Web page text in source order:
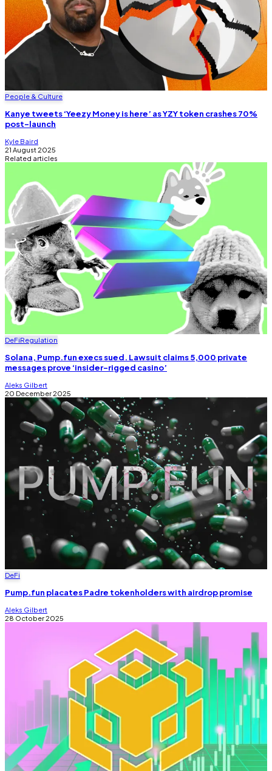
People & Culture
Kanye tweets ‘Yeezy Money is here’ as YZY token crashes 70%
post-launch
Kyle Baird
21 August 2025
Related articles
DeFiRegulation
Solana, Pump.fun execs sued. Lawsuit claims 5,000 private
messages prove ‘insider-rigged casino’
Aleks Gilbert
20 December 2025
DeFi
Pump.fun placates Padre tokenholders with airdrop promise
Aleks Gilbert
28 October 2025